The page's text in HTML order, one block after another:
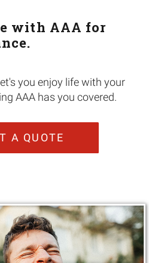
with AAA for
you enjoy life with your
AAA has you covered.
A QUOTE